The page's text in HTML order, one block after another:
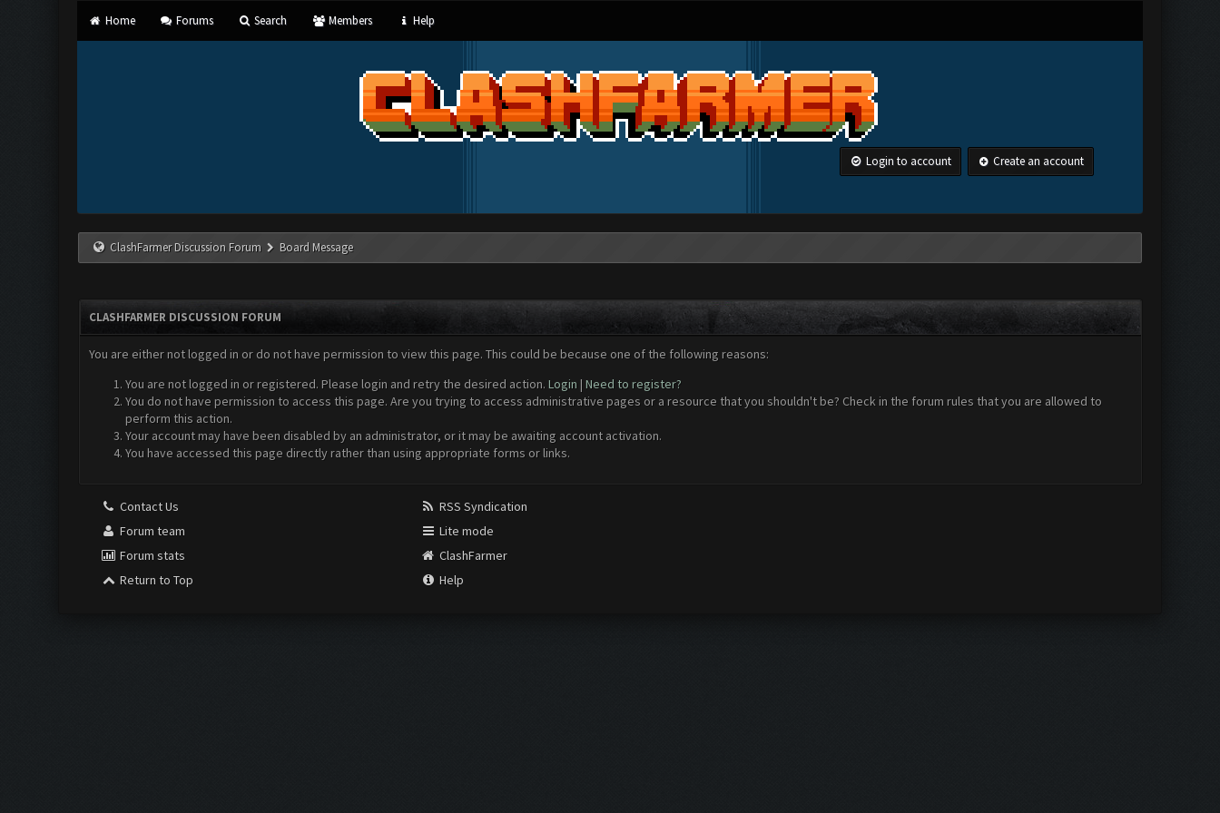
Home Forums Search Members Help
Login to account Create an account
ClashFarmer Discussion Forum Board Message
CLASHFARMER DISCUSSION FORUM
You are either not logged in or do not have permission to view this page. This could be because one of the following reasons:
You are not logged in or registered. Please login and retry the desired action. Login | Need to register?
You do not have permission to access this page. Are you trying to access administrative pages or a resource that you shouldn't be? Check in the forum rules that you are allowed to
perform this action.
Your account may have been disabled by an administrator, or it may be awaiting account activation.
You have accessed this page directly rather than using appropriate forms or links.
Contact Us
Forum team
Forum stats
Return to Top
RSS Syndication
Lite mode
ClashFarmer
Help